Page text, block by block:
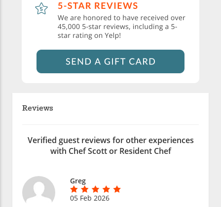
Reviews
Verified guest reviews for other experiences
with Chef Scott or Resident Chef
Greg
05 Feb 2026